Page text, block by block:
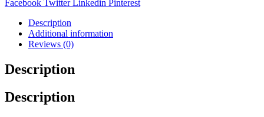
Share:
Facebook Twitter Linkedin Pinterest
Description
Additional information
Reviews (0)
Description
Description